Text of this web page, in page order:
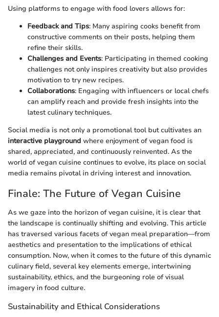
Using platforms to engage with food lovers allows for:
Feedback and Tips: Many aspiring cooks benefit from
constructive comments on their posts, helping them
refine their skills.
Challenges and Events: Participating in themed cooking
challenges not only inspires creativity but also provides
motivation to try new recipes.
Collaborations: Engaging with influencers or local chefs
can amplify reach and provide fresh insights into the
latest culinary techniques.
Social media is not only a promotional tool but cultivates an
interactive playground where enjoyment of vegan food is
shared, appreciated, and continuously reinvented. As the
world of vegan cuisine continues to evolve, its place on social
media remains pivotal in driving interest and innovation.
Finale: The Future of Vegan Cuisine
As we gaze into the horizon of vegan cuisine, it is clear that
the landscape is continually shifting and evolving. This article
has traversed various facets of vegan meal preparation—from
aesthetics and presentation to the implications of ethical
consumption. Now, when it comes to the future of this dynamic
culinary field, several key elements emerge, intertwining
sustainability, ethics, and the burgeoning role of visual
imagery in food culture.
Sustainability and Ethical Considerations